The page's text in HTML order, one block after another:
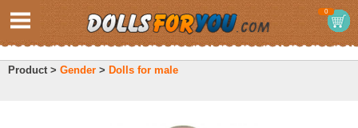
0
Product > Gender > Dolls for male